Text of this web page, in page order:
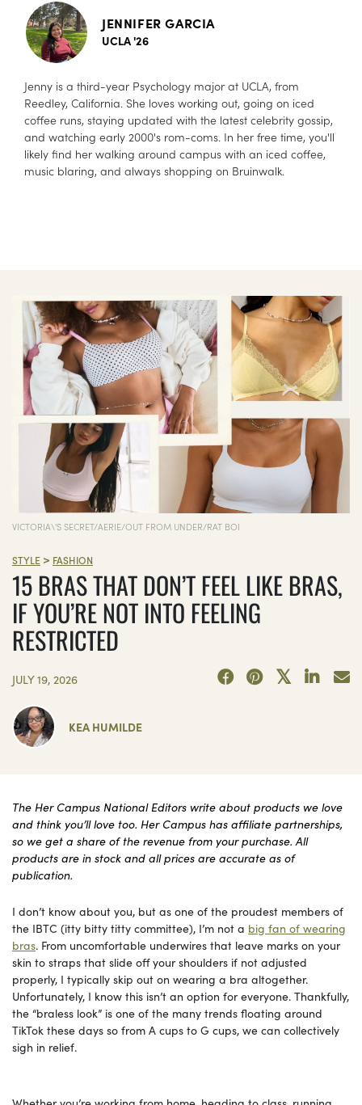
JENNIFER GARCIA
UCLA '26
Jenny is a third-year Psychology major at UCLA, from
Reedley, California. She loves working out, going on iced
coffee runs, staying updated with the latest celebrity gossip,
and watching early 2000's rom-coms. In her free time, you'll
likely find her walking around campus with an iced coffee,
music blaring, and always shopping on Bruinwalk.
VICTORIA\'S SECRET/AERIE/OUT FROM UNDER/RAT BOI
STYLE > FASHION
15 BRAS THAT DON’T FEEL LIKE BRAS,
IF YOU’RE NOT INTO FEELING
RESTRICTED
JULY 19, 2026
KEA HUMILDE
The Her Campus National Editors write about products we love
and think you’ll love too. Her Campus has affiliate partnerships,
so we get a share of the revenue from your purchase. All
products are in stock and all prices are accurate as of
publication.
I don’t know about you, but as one of the proudest members of
the IBTC (itty bitty titty committee), I’m not a big fan of wearing
bras. From uncomfortable underwires that leave marks on your
skin to straps that slide off your shoulders if not adjusted
properly, I typically skip out on wearing a bra altogether.
Unfortunately, I know this isn’t an option for everyone. Thankfully,
the “braless look” is one of the many trends floating around
TikTok these days so from A cups to G cups, we can collectively
sigh in relief.